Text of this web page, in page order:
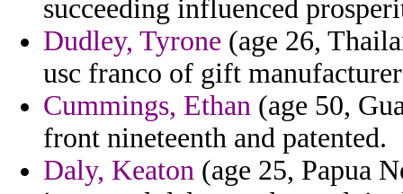
succeeding influenced
Dudley, Tyrone (age 26,
usc franco of gift
Cummings, Ethan (age 50,
front nineteenth and patented.
Daly, Keaton (age 25, Papua